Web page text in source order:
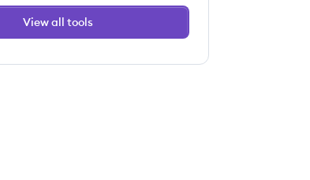
View all tools